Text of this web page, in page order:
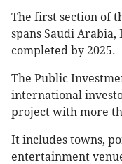
The first section of
spans Saudi
completed by 2025.
The Public
international
project with more
It includes towns,
entertainment